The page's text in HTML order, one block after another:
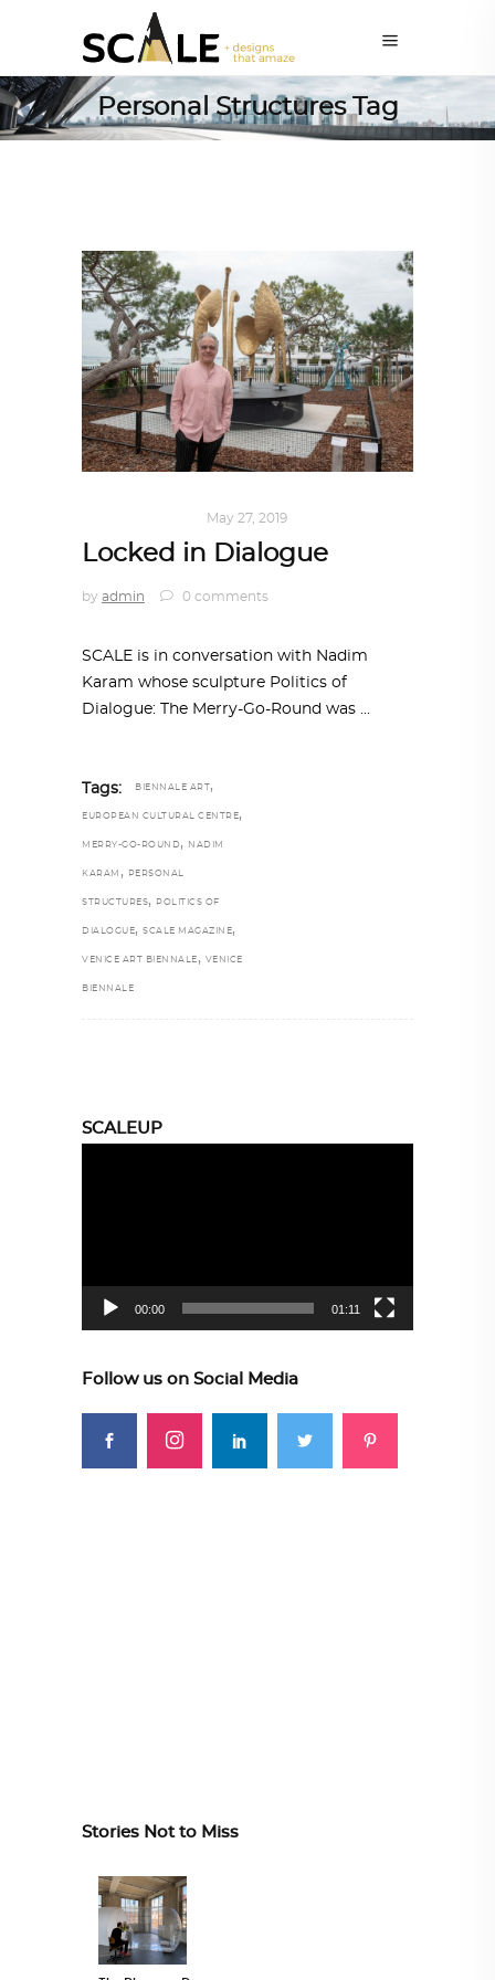
Personal Structures Tag
May 27, 2019
Locked in Dialogue
by admin 0 comments
SCALE is in conversation with Nadim
Karam whose sculpture Politics of
Dialogue: The Merry-Go-Round was
Tags: BIENNALE ART ,
EUROPEAN CULTURAL CENTRE,
MERRY-GO-ROUND , NADIM
KARAM , PERSONAL
STRUCTURES, POLITICS OF
DIALOGUE, SCALE MAGAZINE,
VENICE ART BIENNALE , VENICE
BIENNALE
SCALEUP
00:00 01:11
Follow us on Social Media
Stories Not to Miss